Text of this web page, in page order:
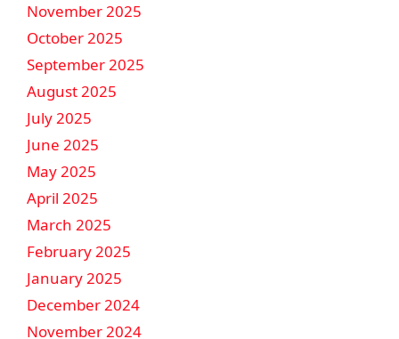
November 2025
October 2025
September 2025
August 2025
July 2025
June 2025
May 2025
April 2025
March 2025
February 2025
January 2025
December 2024
November 2024